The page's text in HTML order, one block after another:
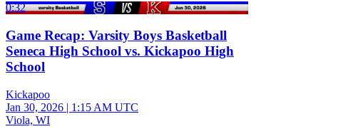
0:32
Game Recap: Varsity Boys Basketball
Seneca High School vs. Kickapoo High
School
Kickapoo
Jan 30, 2026 | 1:15 AM UTC
Viola, WI